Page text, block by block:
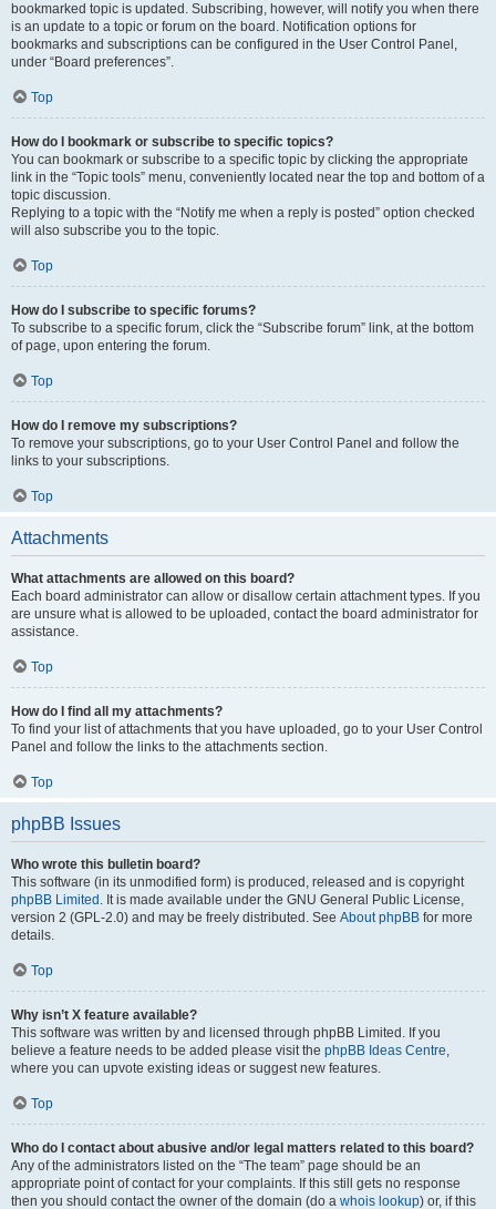
bookmarked topic is updated. Subscribing, however, will notify you when there
is an update to a topic or forum on the board. Notification options for
bookmarks and subscriptions can be configured in the User Control Panel,
under “Board preferences”.
Top
How do I bookmark or subscribe to specific topics?
You can bookmark or subscribe to a specific topic by clicking the appropriate
link in the “Topic tools” menu, conveniently located near the top and bottom of a
topic discussion.
Replying to a topic with the “Notify me when a reply is posted” option checked
will also subscribe you to the topic.
Top
How do I subscribe to specific forums?
To subscribe to a specific forum, click the “Subscribe forum” link, at the bottom
of page, upon entering the forum.
Top
How do I remove my subscriptions?
To remove your subscriptions, go to your User Control Panel and follow the
links to your subscriptions.
Top
Attachments
What attachments are allowed on this board?
Each board administrator can allow or disallow certain attachment types. If you
are unsure what is allowed to be uploaded, contact the board administrator for
assistance.
Top
How do I find all my attachments?
To find your list of attachments that you have uploaded, go to your User Control
Panel and follow the links to the attachments section.
Top
phpBB Issues
Who wrote this bulletin board?
This software (in its unmodified form) is produced, released and is copyright
phpBB Limited . It is made available under the GNU General Public License,
version 2 (GPL-2.0) and may be freely distributed. See About phpBB for more
details.
Top
Why isn’t X feature available?
This software was written by and licensed through phpBB Limited. If you
believe a feature needs to be added please visit the phpBB Ideas Centre,
where you can upvote existing ideas or suggest new features.
Top
Who do I contact about abusive and/or legal matters related to this board?
Any of the administrators listed on the “The team” page should be an
appropriate point of contact for your complaints. If this still gets no response
then you should contact the owner of the domain (do a whois lookup) or, if this